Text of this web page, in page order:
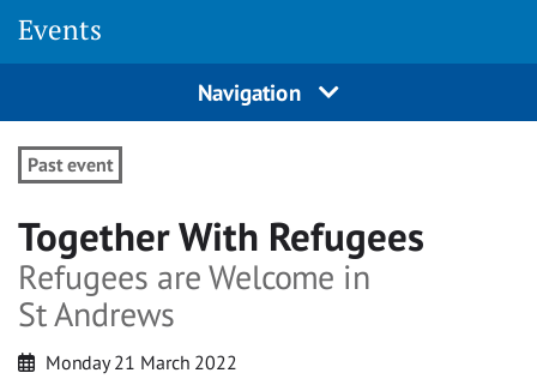
Events
Navigation
Past event
Together With Refugees
Refugees are Welcome in
St Andrews
Monday 21 March 2022